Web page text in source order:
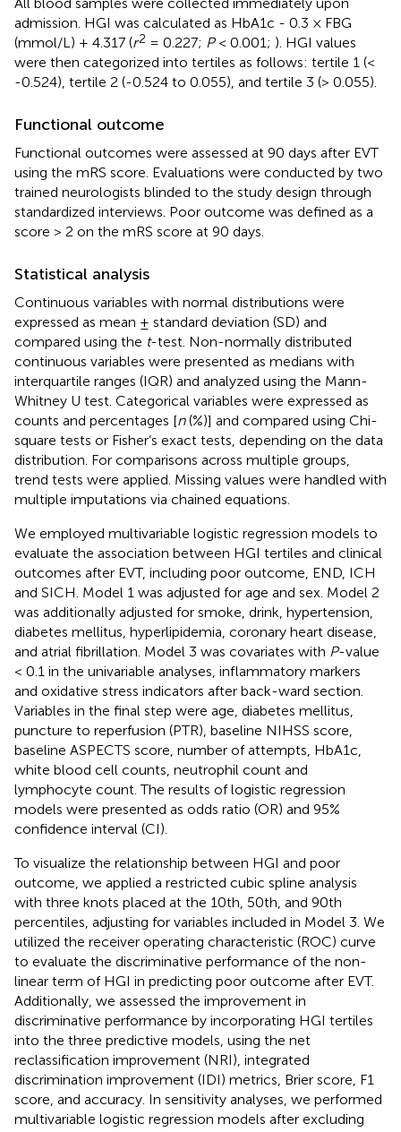
admission. HGI was calculated as HbA1c - 0.3 × FBG
(mmol/L) + 4.317 (r2 = 0.227; P< 0.001; ). HGI values
were then categorized into tertiles as follows: tertile 1 (<
-0.524), tertile 2 (-0.524 to 0.055), and tertile 3 (> 0.055).
Functional outcome
Functional outcomes were assessed at 90 days after EVT
using the mRS score. Evaluations were conducted by two
trained neurologists blinded to the study design through
standardized interviews. Poor outcome was defined as a
score > 2 on the mRS score at 90 days.
Statistical analysis
Continuous variables with normal distributions were
expressed as mean ± standard deviation (SD) and
compared using the t-test. Non-normally distributed
continuous variables were presented as medians with
interquartile ranges (IQR) and analyzed using the Mann-
Whitney U test. Categorical variables were expressed as
counts and percentages [n(%)] and compared using Chi-
square tests or Fisher’s exact tests, depending on the data
distribution. For comparisons across multiple groups,
trend tests were applied. Missing values were handled with
multiple imputations via chained equations.
We employed multivariable logistic regression models to
evaluate the association between HGI tertiles and clinical
outcomes after EVT, including poor outcome, END, ICH
and SICH. Model 1 was adjusted for age and sex. Model 2
was additionally adjusted for smoke, drink, hypertension,
diabetes mellitus, hyperlipidemia, coronary heart disease,
and atrial fibrillation. Model 3 was covariates with P-value
< 0.1 in the univariable analyses, inflammatory markers
and oxidative stress indicators after back-ward section.
Variables in the final step were age, diabetes mellitus,
puncture to reperfusion (PTR), baseline NIHSS score,
baseline ASPECTS score, number of attempts, HbA1c,
white blood cell counts, neutrophil count and
lymphocyte count. The results of logistic regression
models were presented as odds ratio (OR) and 95%
confidence interval (CI).
To visualize the relationship between HGI and poor
outcome, we applied a restricted cubic spline analysis
with three knots placed at the 10th, 50th, and 90th
percentiles, adjusting for variables included in Model 3. We
utilized the receiver operating characteristic (ROC) curve
to evaluate the discriminative performance of the non-
linear term of HGI in predicting poor outcome after EVT.
Additionally, we assessed the improvement in
discriminative performance by incorporating HGI tertiles
into the three predictive models, using the net
reclassification improvement (NRI), integrated
discrimination improvement (IDI) metrics, Brier score, F1
score, and accuracy. In sensitivity analyses, we performed
multivariable logistic regression models after excluding